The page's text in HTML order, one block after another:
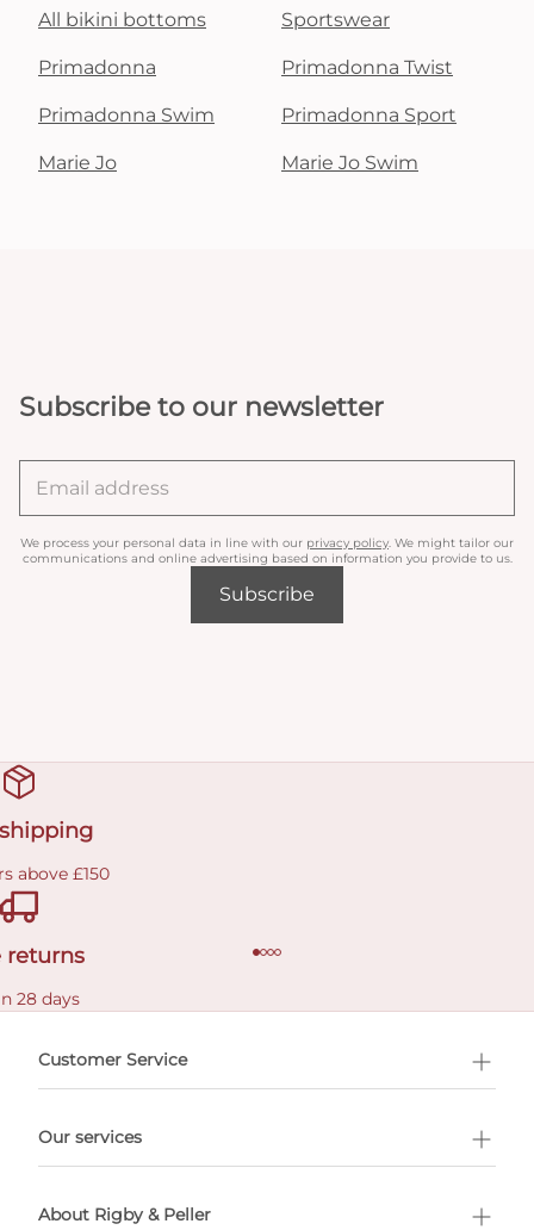
All bikini bottoms Sportswear
Primadonna Primadonna Twist
Primadonna Swim Primadonna Sport
Marie Jo Marie Jo Swim
Subscribe to our newsletter
We process your personal data in line with our privacy policy . We might tailor our
communications and online advertising based on information you provide to us.
Subscribe
above £150
returns
28 days
Customer Service
Our services
About Rigby & Peller